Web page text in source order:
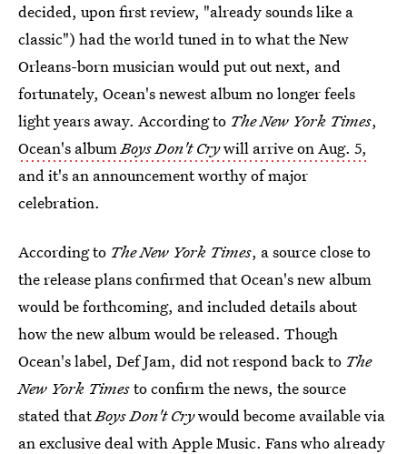
decided, upon first review, "already sounds like a
classic") had the world tuned in to what the New
Orleans-born musician would put out next, and
fortunately, Ocean's newest album no longer feels
light years away. According to The New York Times,
Ocean's albumBoys Don't Crywill arrive on Aug. 5,
and it's an announcement worthy of major
celebration.
According to The New York Times, a source close to
the release plans confirmed that Ocean's new album
would be forthcoming, and included details about
how the new album would be released. Though
Ocean's label, Def Jam, did not respond back to The
New York Timesto confirm the news, the source
stated thatBoys Don't Crywould become available via
an exclusive deal with Apple Music. Fans who already